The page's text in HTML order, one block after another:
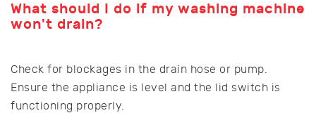
What should I do if my washing machine
won't drain?
Check for blockages in the drain hose or pump.
Ensure the appliance is level and the lid switch is
functioning properly.